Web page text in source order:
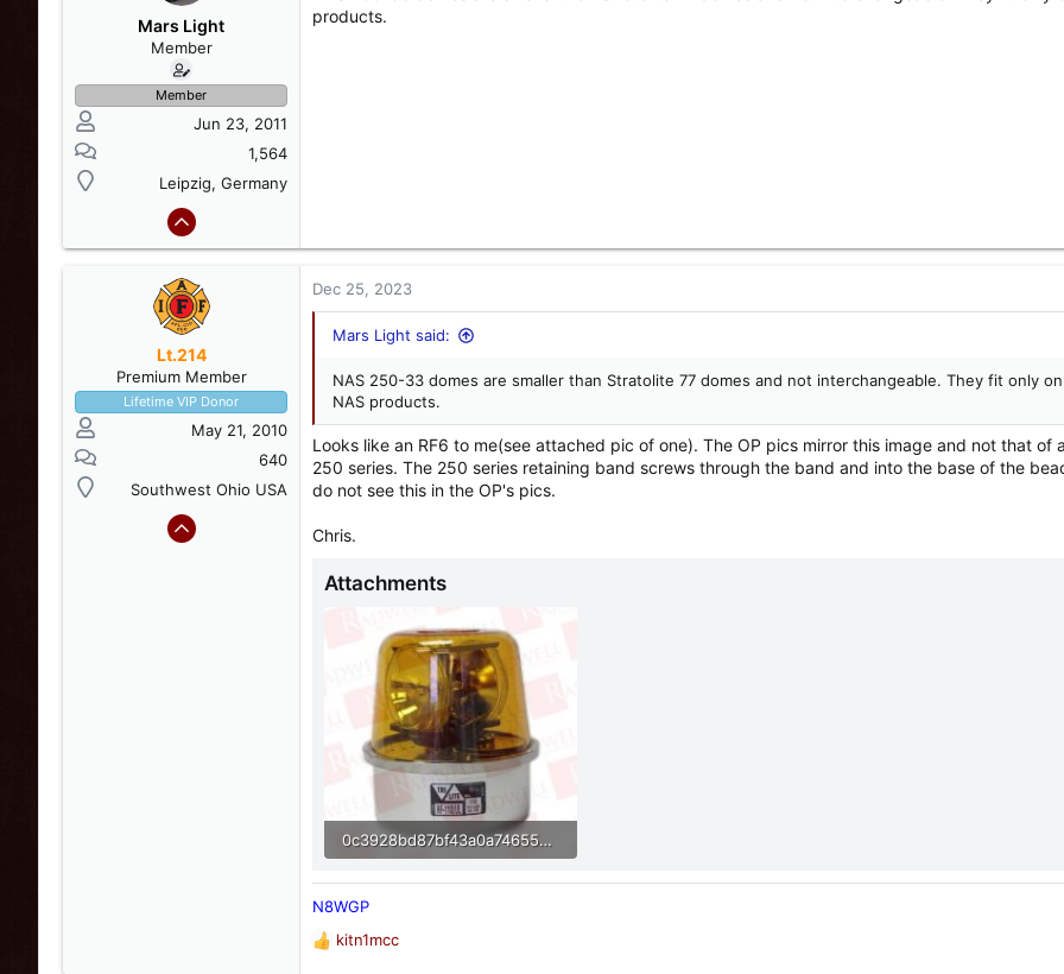
Mars Light
Member
Member
Jun 23, 2011
1,564
Leipzig, Germany
products.
Lt.214
Premium Member
Lifetime VIP Donor
May 21, 2010
640
Southwest Ohio USA
Dec 25, 2023
Mars Light said:
NAS 250-33 domes are smaller than Stratolite 77 domes and not interchangeable. They fit only on
NAS products.
Looks like an RF6 to me(see attached pic of one). The OP pics mirror this image and not that of
250 series. The 250 series retaining band screws through the band and into the base of the
do not see this in the OP's pics.
Chris.
Attachments
0c3928bd87bf43a0a7465534b6d65e54.jpg
N8WGP
R
e
kitn1mcc